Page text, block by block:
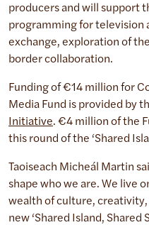
producers and will support
programming for television
exchange, exploration of
border collaboration.
Funding of €14 million for
Media Fund is provided by
Initiative. €4 million of the
this round of the ‘Shared
Taoiseach Micheál Martin
shape who we are. We live
wealth of culture,
new ‘Shared Island, Shared